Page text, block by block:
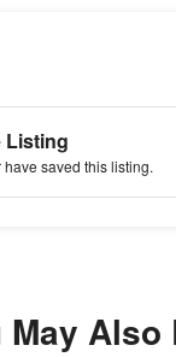
Listing
have saved this listing.
May Also